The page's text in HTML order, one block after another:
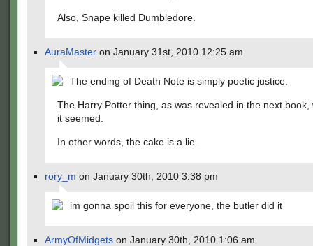
Also, Snape killed Dumbledore.
AuraMaster on January 31st, 2010 12:25 am
The ending of Death Note is simply poetic justice.
The Harry Potter thing, as was revealed in the next book,
it seemed.
In other words, the cake is a lie.
rory_m on January 30th, 2010 3:38 pm
im gonna spoil this for everyone, the butler did it
ArmyOfMidgets on January 30th, 2010 1:06 am